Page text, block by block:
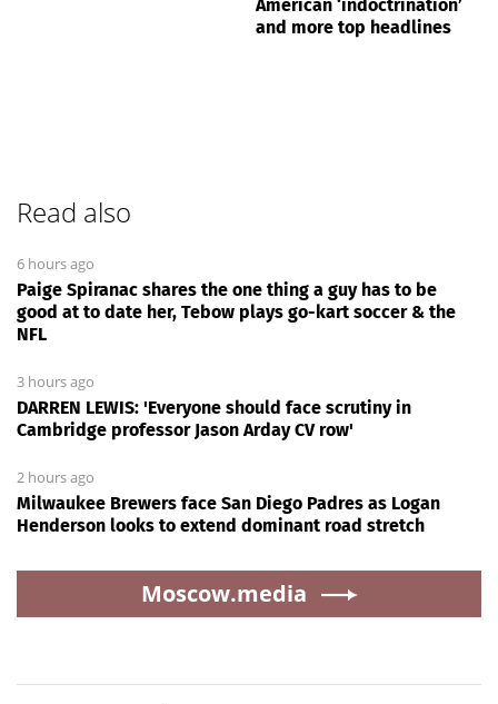
American ‘indoctrination’
and more top headlines
Read also
6 hours ago
Paige Spiranac shares the one thing a guy has to be
good at to date her, Tebow plays go-kart soccer & the
NFL
3 hours ago
DARREN LEWIS: 'Everyone should face scrutiny in
Cambridge professor Jason Arday CV row'
2 hours ago
Milwaukee Brewers face San Diego Padres as Logan
Henderson looks to extend dominant road stretch
Moscow.media